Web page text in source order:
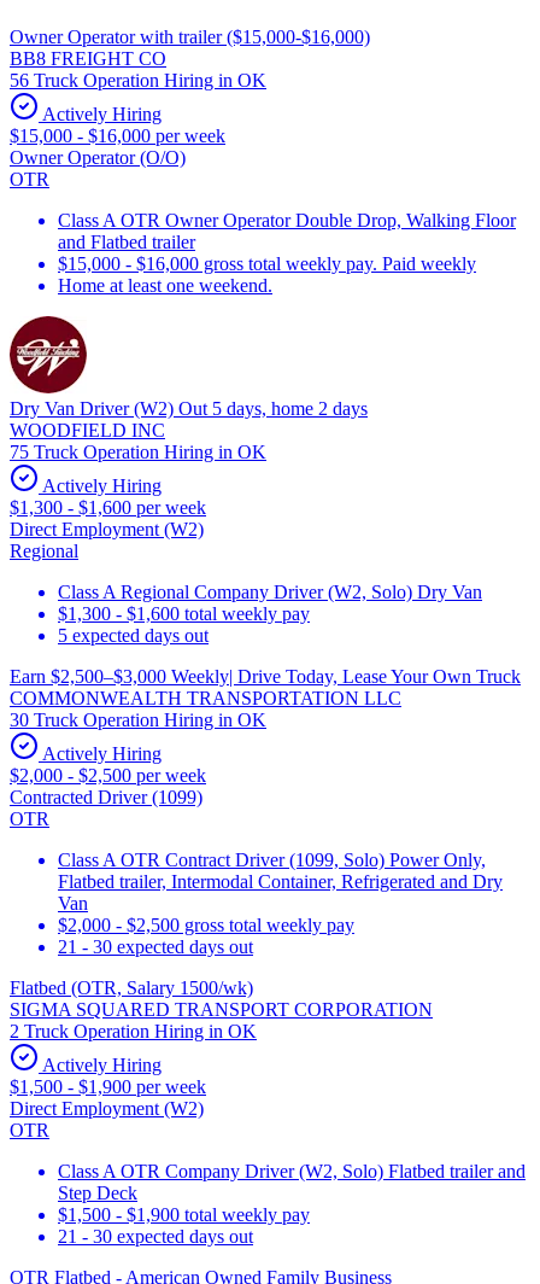
Owner Operator with trailer ($15,000-$16,000)
BB8 FREIGHT CO
56 Truck Operation Hiring in OK
Actively Hiring
$15,000 - $16,000 per week
Owner Operator (O/O)
OTR
Class A OTR Owner Operator Double Drop, Walking Floor
and Flatbed trailer
$15,000 - $16,000 gross total weekly pay. Paid weekly
Home at least one weekend.
Dry Van Driver (W2) Out 5 days, home 2 days
WOODFIELD INC
75 Truck Operation Hiring in OK
Actively Hiring
$1,300 - $1,600 per week
Direct Employment (W2)
Regional
Class A Regional Company Driver (W2, Solo) Dry Van
$1,300 - $1,600 total weekly pay
5 expected days out
Earn $2,500–$3,000 Weekly| Drive Today, Lease Your Own Truck
COMMONWEALTH TRANSPORTATION LLC
30 Truck Operation Hiring in OK
Actively Hiring
$2,000 - $2,500 per week
Contracted Driver (1099)
OTR
Class A OTR Contract Driver (1099, Solo) Power Only,
Flatbed trailer, Intermodal Container, Refrigerated and Dry
Van
$2,000 - $2,500 gross total weekly pay
21 - 30 expected days out
Flatbed (OTR, Salary 1500/wk)
SIGMA SQUARED TRANSPORT CORPORATION
2 Truck Operation Hiring in OK
Actively Hiring
$1,500 - $1,900 per week
Direct Employment (W2)
OTR
Class A OTR Company Driver (W2, Solo) Flatbed trailer and
Step Deck
$1,500 - $1,900 total weekly pay
21 - 30 expected days out
OTR Flatbed - American Owned Family Business